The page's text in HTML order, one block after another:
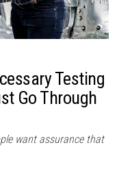
Testing
Go Through
want assurance that